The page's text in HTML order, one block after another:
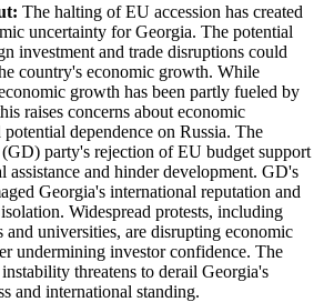
The halting of EU accession has created
uncertainty for Georgia. The potential
investment and trade disruptions could
country's economic growth. While
growth has been partly fueled by
raises concerns about economic
dependence on Russia. The
party's rejection of EU budget support
and hinder development. GD's
Georgia's international reputation and
Widespread protests, including
and universities, are disrupting economic
undermining investor confidence. The
threatens to derail Georgia's
and international standing.